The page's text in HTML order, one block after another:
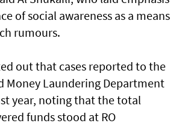
of social awareness as a means
rumours.
out that cases reported to the
Money Laundering Department
year, noting that the total
funds stood at RO